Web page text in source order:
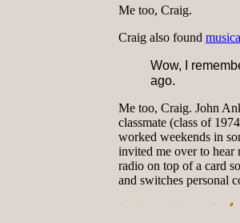
Me too, Craig.
Craig also found
Wow, I
ago.
Me too, Craig. John
classmate (class of
worked weekends in
invited me over to
radio on top of a card
and switches personal